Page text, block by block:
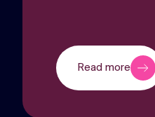
Read more